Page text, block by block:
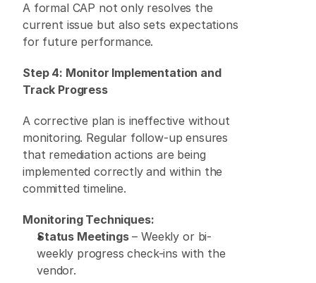
A formal CAP not only resolves the
current issue but also sets expectations
for future performance.
Step 4: Monitor Implementation and
Track Progress
A corrective plan is ineffective without
monitoring. Regular follow-up ensures
that remediation actions are being
implemented correctly and within the
committed timeline.
Monitoring Techniques:
Status Meetings – Weekly or bi-
weekly progress check-ins with the
vendor.